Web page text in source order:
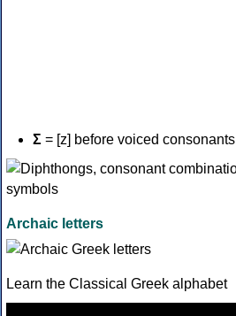
Σ = [z] before voiced consonants
Archaic letters
Learn the Classical Greek alphabet